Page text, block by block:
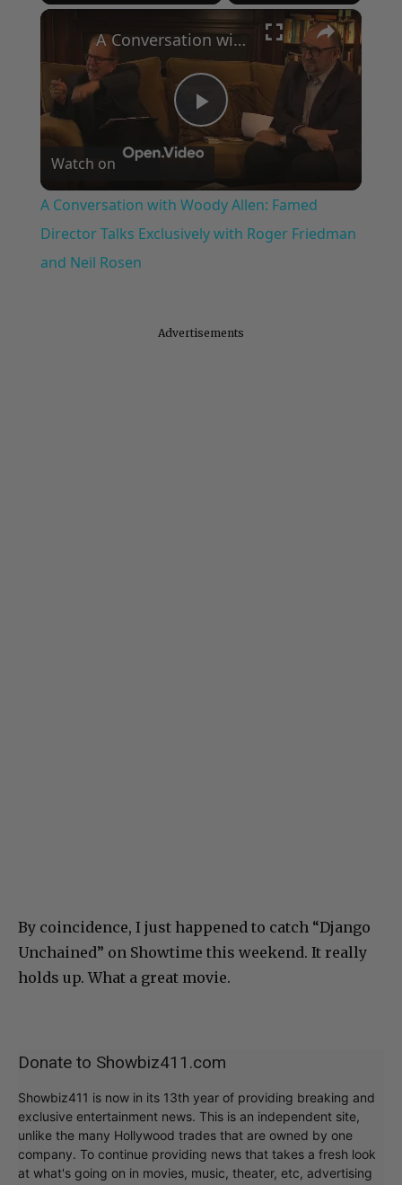
×
Play
Video
A Conversation with Woody Allen: Famed Director Talks Exclusively with Roger Friedman and Neil Rosen
Watch on
A Conversation with Woody Allen: Famed
Director Talks Exclusively with Roger Friedman
and Neil Rosen
Advertisements
By coincidence, I just happened to catch “Django
Unchained” on Showtime this weekend. It really
holds up. What a great movie.
Donate to Showbiz411.com
Showbiz411 is now in its 13th year of providing breaking and
exclusive entertainment news. This is an independent site,
unlike the many Hollywood trades that are owned by one
company. To continue providing news that takes a fresh look
at what's going on in movies, music, theater, etc, advertising